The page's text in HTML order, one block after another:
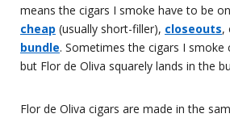
means the cigars I smoke have to be
cheap (usually short-filler), closeouts,
bundle. Sometimes the cigars I smoke
but Flor de Oliva squarely lands in the
Flor de Oliva cigars are made in the